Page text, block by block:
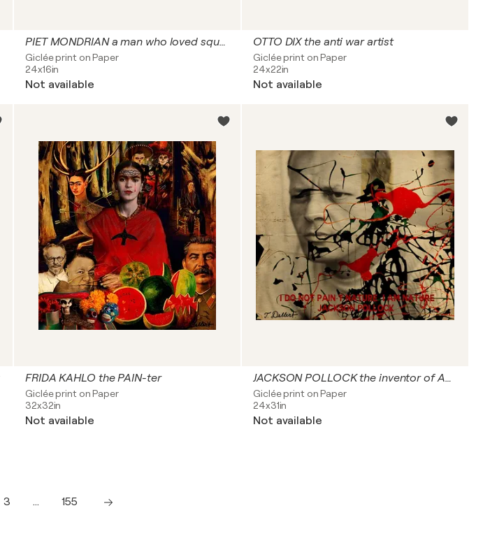
PIET MONDRIAN a man who loved squares but was not square
Giclée print on Paper
24x16in
Not available
OTTO DIX the anti war artist
Giclée print on Paper
24x22in
Not available
FRIDA KAHLO the PAIN-ter
Giclée print on Paper
32x32in
Not available
JACKSON POLLOCK the inventor of Action Drip Painting
Giclée print on Paper
24x31in
Not available
3 … 155